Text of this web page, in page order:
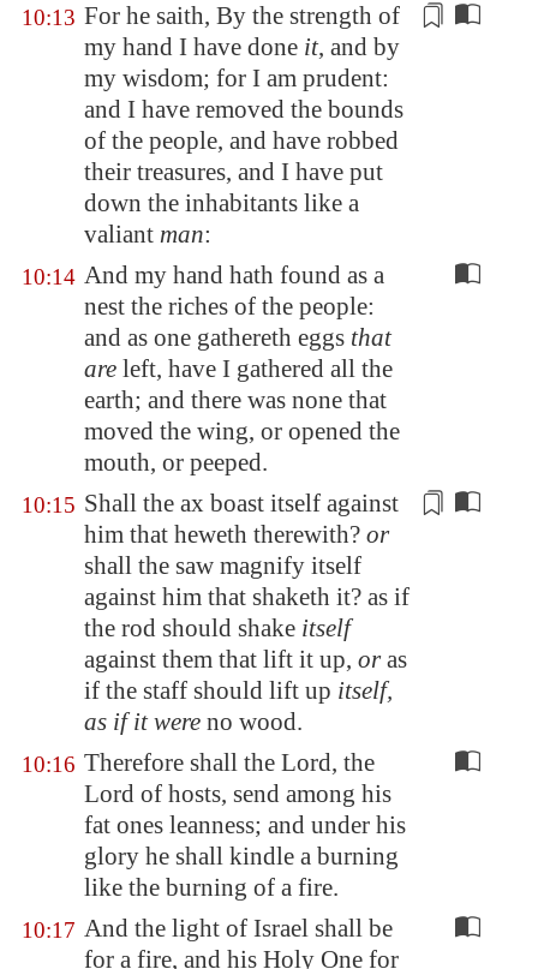
10:13 For he saith, By the strength of
my hand I have done it, and by
my wisdom; for I am prudent:
and I have removed the bounds
of the people, and have robbed
their treasures, and I have put
down the inhabitants like a
valiant man:
10:14 And my hand hath found as a
nest the riches of the people:
and as one gathereth eggs that
are left, have I gathered all the
earth; and there was none that
moved the wing, or opened the
mouth, or peeped.
10:15 Shall the ax boast itself against
him that heweth therewith? or
shall the saw magnify itself
against him that shaketh it? as if
the rod should shake itself
against them that lift it up, oras
if the staff should lift up itself,
as if it were no wood.
10:16 Therefore shall the Lord, the
Lord of hosts, send among his
fat ones leanness; and under his
glory he shall kindle a burning
like the burning of a fire.
10:17 And the light of Israel shall be
for a fire, and his Holy One for